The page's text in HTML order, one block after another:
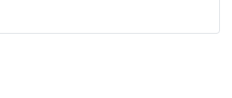
images/editorial/view/196
dengan-wegotyourback-